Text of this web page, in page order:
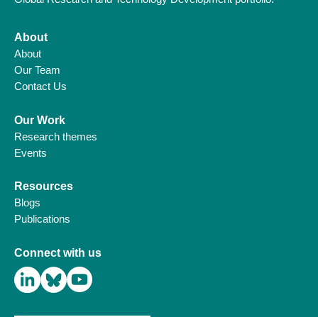
About
About
Our Team
Contact Us
Our Work
Research themes
Events
Resources
Blogs
Publications
Connect with us